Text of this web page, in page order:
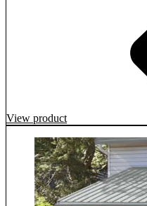
View product